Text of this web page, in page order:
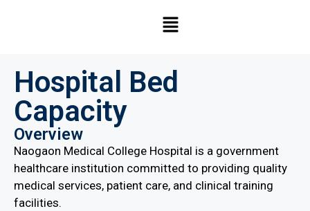
Hospital Bed
Capacity
Overview
Naogaon Medical College Hospital is a government
healthcare institution committed to providing quality
medical services, patient care, and clinical training
facilities.